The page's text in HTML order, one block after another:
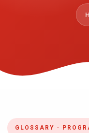
GLOSSARY ·